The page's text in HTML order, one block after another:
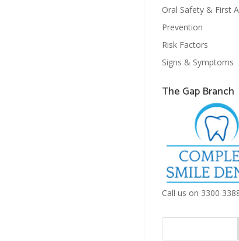
Oral Safety & First
Prevention
Risk Factors
Signs & Symptoms
The Gap Branch
Call us on 3300